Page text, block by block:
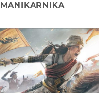
MANIKARNIKA